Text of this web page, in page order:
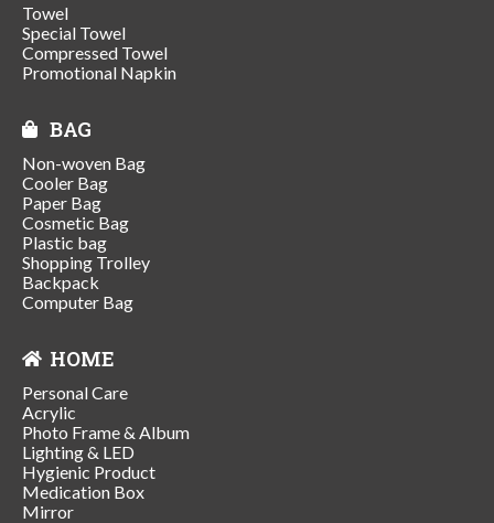
Towel
Special Towel
Compressed Towel
Promotional Napkin
BAG
Non-woven Bag
Cooler Bag
Paper Bag
Cosmetic Bag
Plastic bag
Shopping Trolley
Backpack
Computer Bag
HOME
Personal Care
Acrylic
Photo Frame & Album
Lighting & LED
Hygienic Product
Medication Box
Mirror